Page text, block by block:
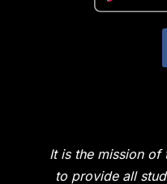
It is the mission of
to provide all